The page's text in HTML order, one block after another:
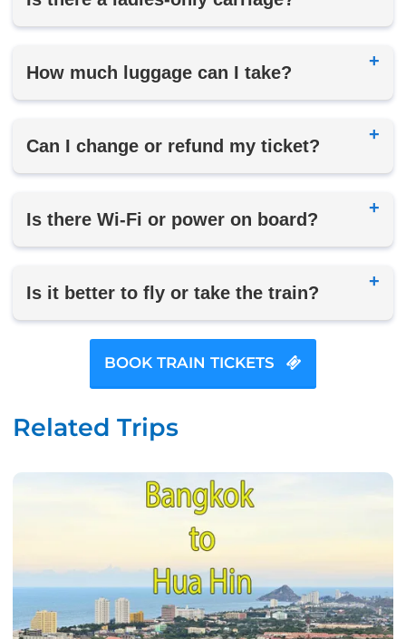
How much luggage can I take?
Can I change or refund my ticket?
Is there Wi-Fi or power on board?
Is it better to fly or take the train?
BOOK TRAIN TICKETS
Related Trips